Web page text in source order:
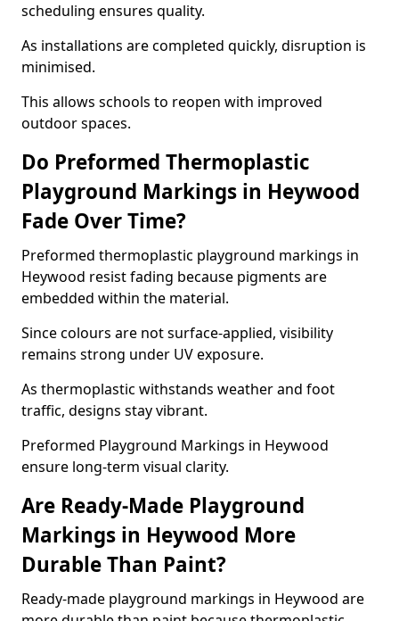
scheduling ensures quality.
As installations are completed quickly, disruption is
minimised.
This allows schools to reopen with improved
outdoor spaces.
Do Preformed Thermoplastic
Playground Markings in Heywood
Fade Over Time?
Preformed thermoplastic playground markings in
Heywood resist fading because pigments are
embedded within the material.
Since colours are not surface-applied, visibility
remains strong under UV exposure.
As thermoplastic withstands weather and foot
traffic, designs stay vibrant.
Preformed Playground Markings in Heywood
ensure long-term visual clarity.
Are Ready-Made Playground
Markings in Heywood More
Durable Than Paint?
Ready-made playground markings in Heywood are